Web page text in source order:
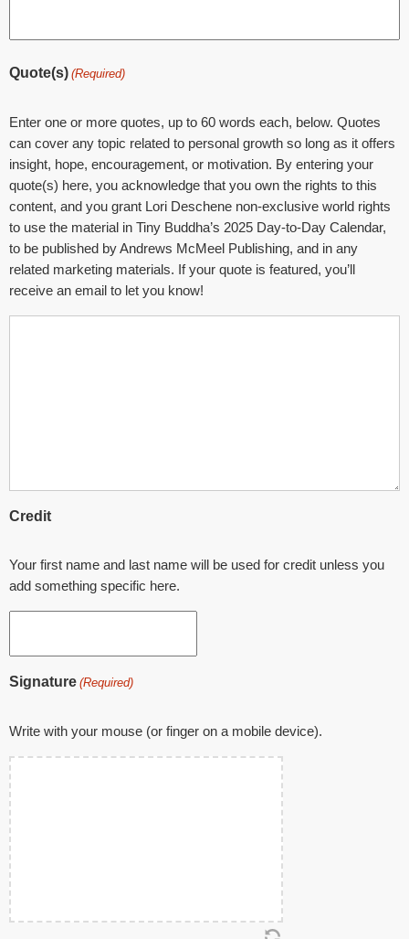
Quote(s) (Required)
Enter one or more quotes, up to 60 words each, below. Quotes
can cover any topic related to personal growth so long as it offers
insight, hope, encouragement, or motivation. By entering your
quote(s) here, you acknowledge that you own the rights to this
content, and you grant Lori Deschene non-exclusive world rights
to use the material in Tiny Buddha’s 2025 Day-to-Day Calendar,
to be published by Andrews McMeel Publishing, and in any
related marketing materials. If your quote is featured, you’ll
receive an email to let you know!
Credit
Your first name and last name will be used for credit unless you
add something specific here.
Signature (Required)
Write with your mouse (or finger on a mobile device).